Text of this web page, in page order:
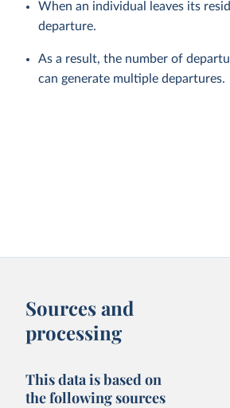
When an individual leaves its
departure.
As a result, the number of
can generate multiple departures.
Sources and
processing
This data is based on
the following sources